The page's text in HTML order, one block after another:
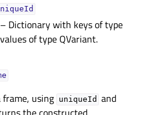
Dictionary with keys of type
of type QVariant.
frame, using uniqueId and